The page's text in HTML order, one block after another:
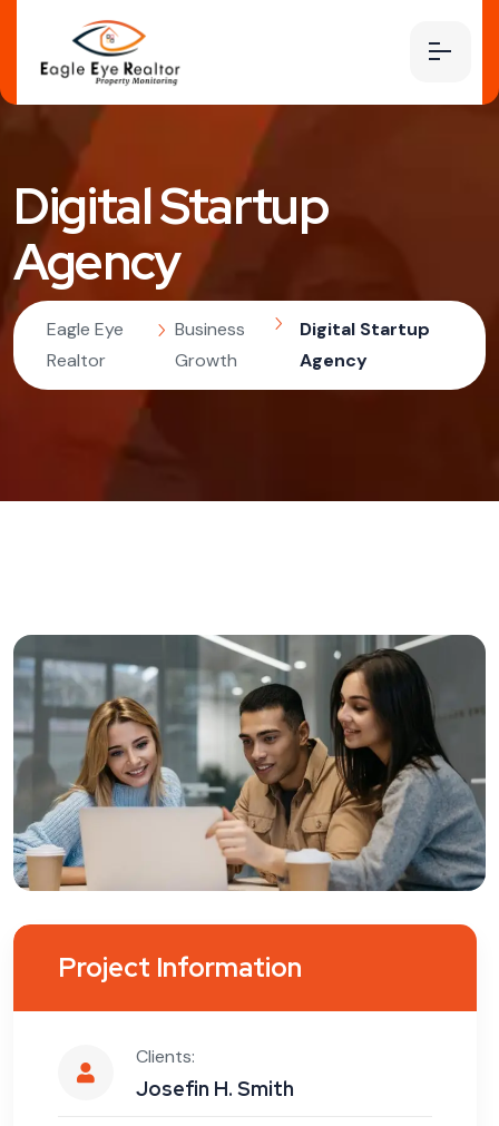
Digital Startup
Agency
Eagle Eye
Realtor
Business
Growth
Digital Startup
Agency
Project Information
Clients:
Josefin H. Smith